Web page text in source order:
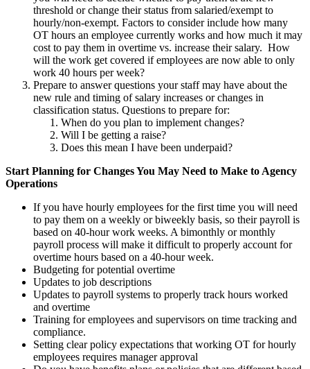
threshold or change their status from salaried/exempt to
hourly/non-exempt. Factors to consider include how many
OT hours an employee currently works and how much it may
cost to pay them in overtime vs. increase their salary. How
will the work get covered if employees are now able to only
work 40 hours per week?
Prepare to answer questions your staff may have about the
new rule and timing of salary increases or changes in
classification status. Questions to prepare for:
When do you plan to implement changes?
Will I be getting a raise?
Does this mean I have been underpaid?
Start Planning for Changes You May Need to Make to Agency
Operations
If you have hourly employees for the first time you will need
to pay them on a weekly or biweekly basis, so their payroll is
based on 40-hour work weeks. A bimonthly or monthly
payroll process will make it difficult to properly account for
overtime hours based on a 40-hour week.
Budgeting for potential overtime
Updates to job descriptions
Updates to payroll systems to properly track hours worked
and overtime
Training for employees and supervisors on time tracking and
compliance.
Setting clear policy expectations that working OT for hourly
employees requires manager approval